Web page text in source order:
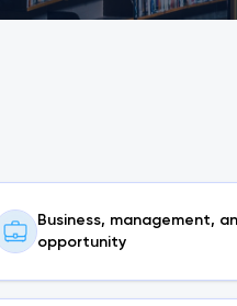
Business, management,
opportunity